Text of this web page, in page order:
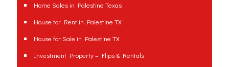
Home Sales in Palestine Texas
House for Rent in Palestine TX
House for Sale in Palestine TX
Investment Property – Flips & Rentals